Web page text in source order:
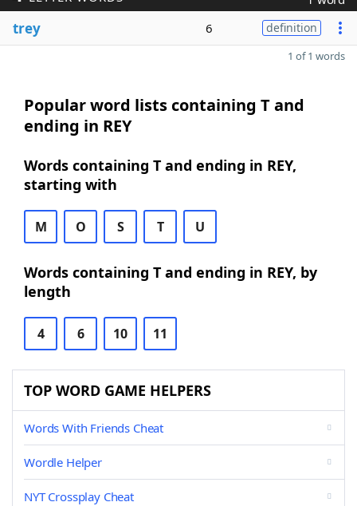
trey 6 definition
1 of 1 words
Popular word lists containing T and
ending in REY
Words containing T and ending in REY,
starting with
M O S T U
Words containing T and ending in REY, by
length
4 6 10 11
TOP WORD GAME HELPERS
Words With Friends Cheat
Wordle Helper
NYT Crossplay Cheat